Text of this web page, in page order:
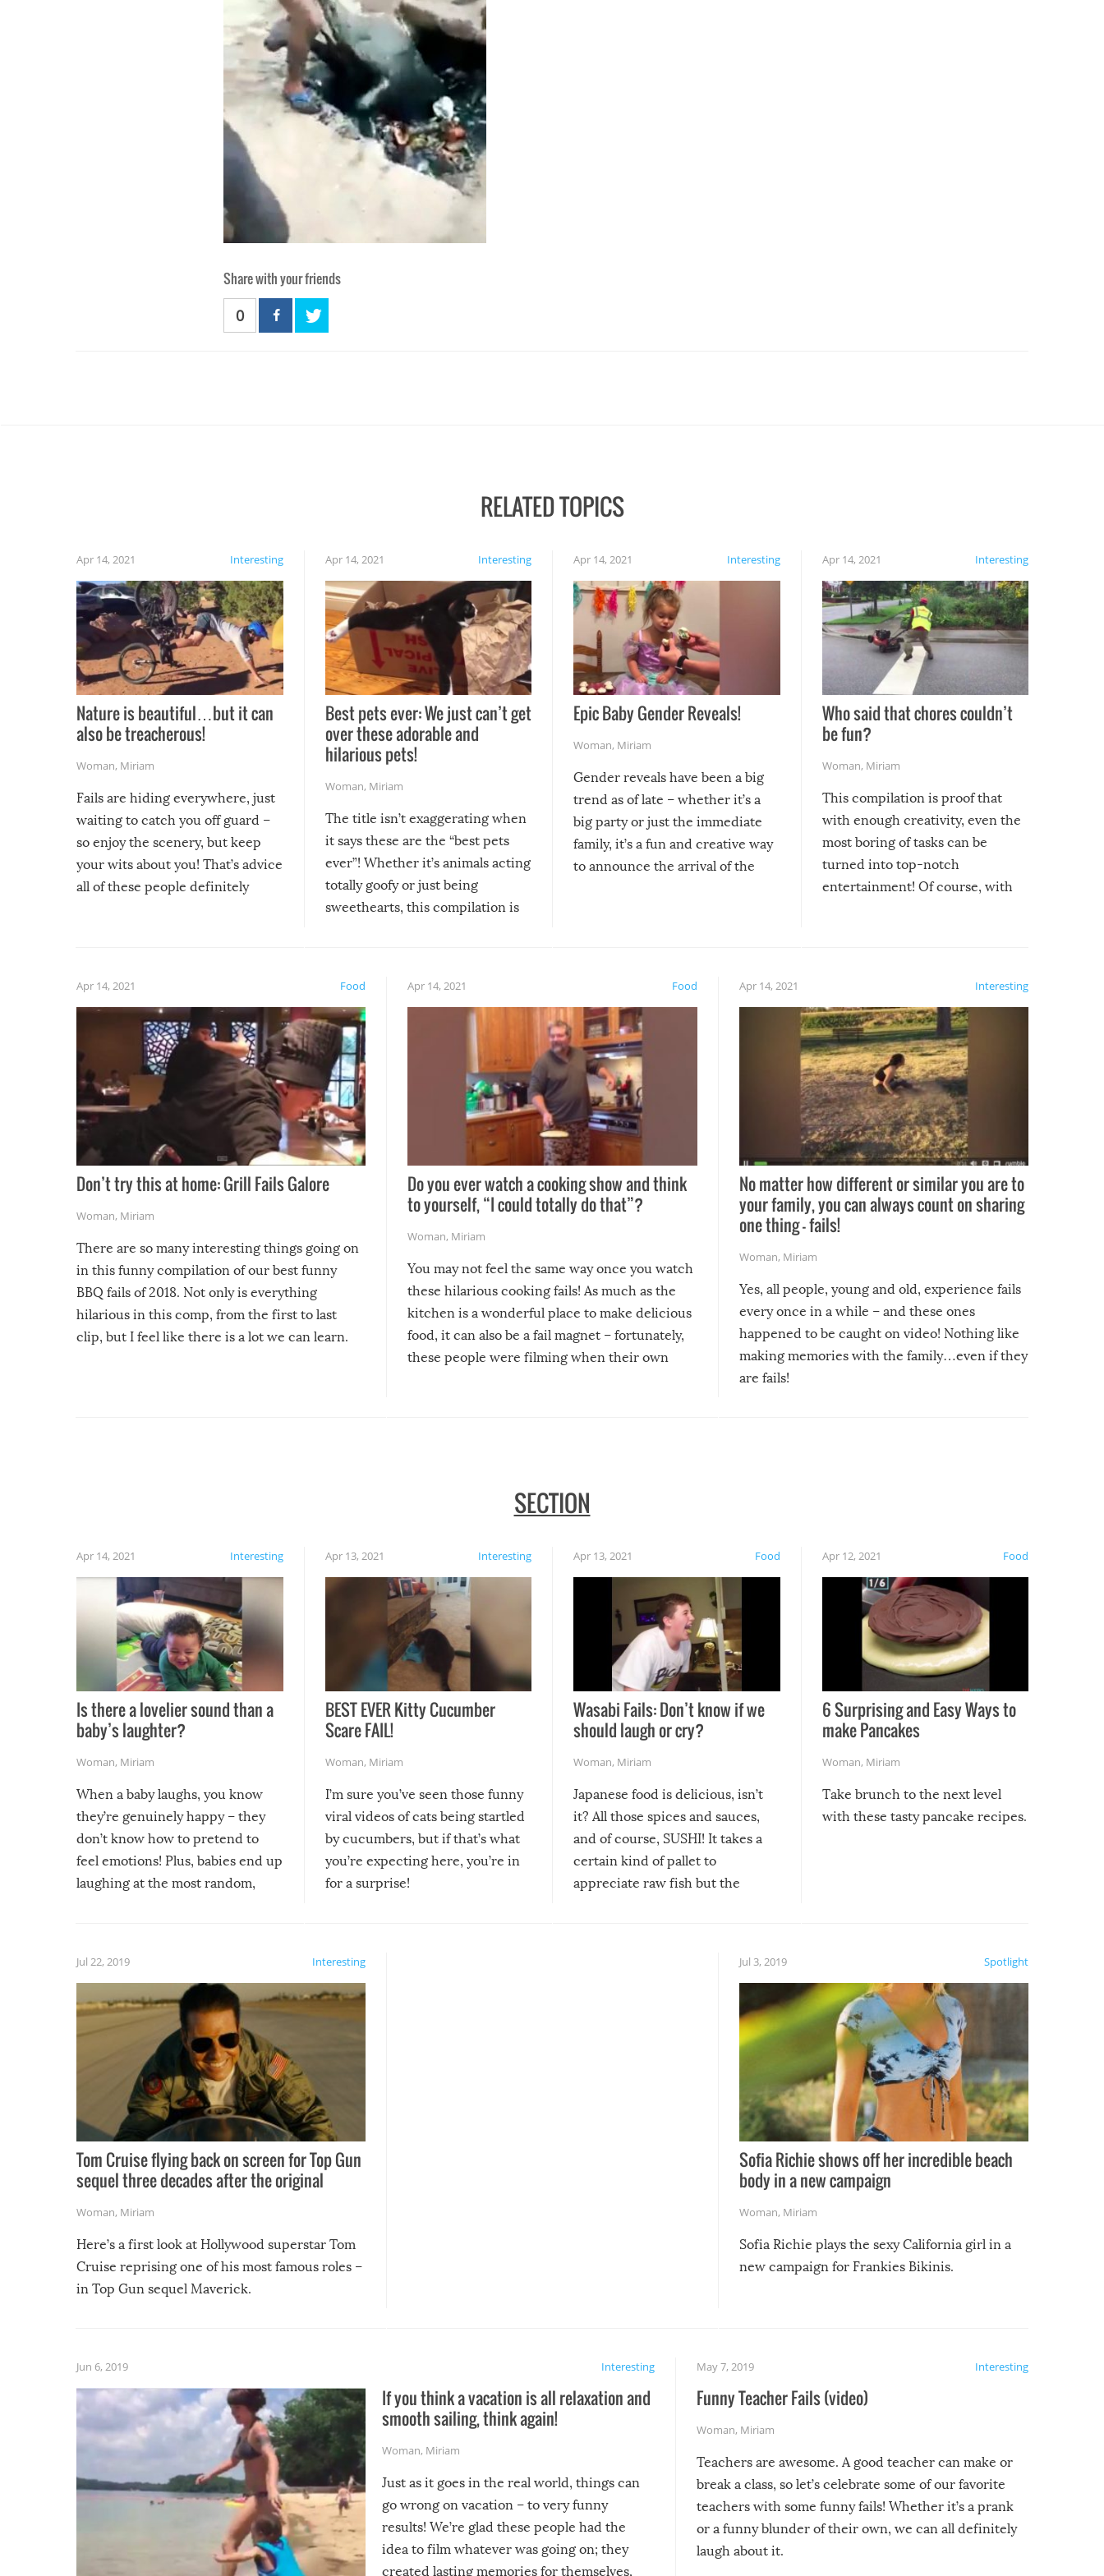
Share with your friends
0
RELATED TOPICS
Interesting
Apr 14, 2021
Nature is beautiful…but it can
also be treacherous!
Woman, Miriam
Fails are hiding everywhere, just
waiting to catch you off guard –
so enjoy the scenery, but keep
your wits about you! That’s advice
all of these people definitely
Interesting
Apr 14, 2021
Best pets ever: We just can’t get
over these adorable and
hilarious pets!
Woman, Miriam
The title isn’t exaggerating when
it says these are the “best pets
ever”! Whether it’s animals acting
totally goofy or just being
sweethearts, this compilation is
Interesting
Apr 14, 2021
Epic Baby Gender Reveals!
Woman, Miriam
Gender reveals have been a big
trend as of late – whether it’s a
big party or just the immediate
family, it’s a fun and creative way
to announce the arrival of the
Interesting
Apr 14, 2021
Who said that chores couldn’t
be fun?
Woman, Miriam
This compilation is proof that
with enough creativity, even the
most boring of tasks can be
turned into top-notch
entertainment! Of course, with
Food
Apr 14, 2021
Don’t try this at home: Grill Fails Galore
Woman, Miriam
There are so many interesting things going on
in this funny compilation of our best funny
BBQ fails of 2018. Not only is everything
hilarious in this comp, from the first to last
clip, but I feel like there is a lot we can learn.
Food
Apr 14, 2021
Do you ever watch a cooking show and think
to yourself, “I could totally do that”?
Woman, Miriam
You may not feel the same way once you watch
these hilarious cooking fails! As much as the
kitchen is a wonderful place to make delicious
food, it can also be a fail magnet – fortunately,
these people were filming when their own
Interesting
Apr 14, 2021
No matter how different or similar you are to
your family, you can always count on sharing
one thing – fails!
Woman, Miriam
Yes, all people, young and old, experience fails
every once in a while – and these ones
happened to be caught on video! Nothing like
making memories with the family…even if they
are fails!
SECTION
Interesting
Apr 14, 2021
Is there a lovelier sound than a
baby’s laughter?
Woman, Miriam
When a baby laughs, you know
they’re genuinely happy – they
don’t know how to pretend to
feel emotions! Plus, babies end up
laughing at the most random,
Interesting
Apr 13, 2021
BEST EVER Kitty Cucumber
Scare FAIL!
Woman, Miriam
I’m sure you’ve seen those funny
viral videos of cats being startled
by cucumbers, but if that’s what
you’re expecting here, you’re in
for a surprise!
Food
Apr 13, 2021
Wasabi Fails: Don’t know if we
should laugh or cry?
Woman, Miriam
Japanese food is delicious, isn’t
it? All those spices and sauces,
and of course, SUSHI! It takes a
certain kind of pallet to
appreciate raw fish but the
course the spiciest of those
Food
Apr 12, 2021
6 Surprising and Easy Ways to
make Pancakes
Woman, Miriam
Take brunch to the next level
with these tasty pancake recipes.
Interesting
Jul 22, 2019
Tom Cruise flying back on screen for Top Gun
sequel three decades after the original
Woman, Miriam
Here’s a first look at Hollywood superstar Tom
Cruise reprising one of his most famous roles –
in Top Gun sequel Maverick.
Spotlight
Jul 3, 2019
Sofia Richie shows off her incredible beach
body in a new campaign
Woman, Miriam
Sofia Richie plays the sexy California girl in a
new campaign for Frankies Bikinis.
Interesting
Jun 6, 2019
If you think a vacation is all relaxation and
smooth sailing, think again!
Woman, Miriam
Just as it goes in the real world, things can
go wrong on vacation – to very funny
results! We’re glad these people had the
idea to film whatever was going on; they
created lasting memories for themselves,
Interesting
May 7, 2019
Funny Teacher Fails (video)
Woman, Miriam
Teachers are awesome. A good teacher can make or
break a class, so let’s celebrate some of our favorite
teachers with some funny fails! Whether it’s a prank
or a funny blunder of their own, we can all definitely
laugh about it.